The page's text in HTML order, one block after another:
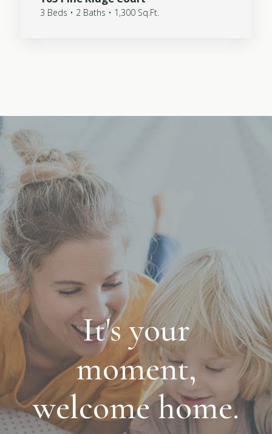
3 Beds • 2 Baths • 1,300 Sq.Ft.
It's your
moment,
welcome home.